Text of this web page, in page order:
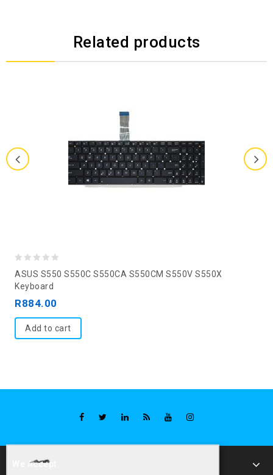
Related products
out
of
ASUS S550 S550C S550CA S550CM S550V S550X
Keyboard
R884.00
Add to cart
We Accept